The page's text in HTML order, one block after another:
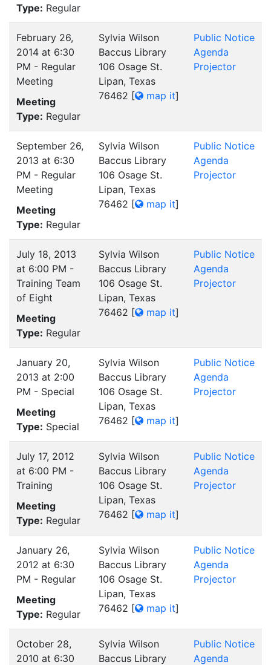
Type: Regular
February 26,
2014 at 6:30
PM - Regular
Meeting
Meeting
Type: Regular
Sylvia Wilson
Baccus Library
106 Osage St.
Lipan, Texas
76462 [ map it]
Public Notice
Agenda
Projector
September 26,
2013 at 6:30
PM - Regular
Meeting
Meeting
Type: Regular
Sylvia Wilson
Baccus Library
106 Osage St.
Lipan, Texas
76462 [ map it]
Public Notice
Agenda
Projector
July 18, 2013
at 6:00 PM -
Training Team
of Eight
Meeting
Type: Regular
Sylvia Wilson
Baccus Library
106 Osage St.
Lipan, Texas
76462 [ map it]
Public Notice
Agenda
Projector
January 20,
2013 at 2:00
PM - Special
Meeting
Type: Special
Sylvia Wilson
Baccus Library
106 Osage St.
Lipan, Texas
76462 [ map it]
Public Notice
Agenda
Projector
July 17, 2012
at 6:00 PM -
Training
Meeting
Type: Regular
Sylvia Wilson
Baccus Library
106 Osage St.
Lipan, Texas
76462 [ map it]
Public Notice
Agenda
Projector
January 26,
2012 at 6:30
PM - Regular
Meeting
Type: Regular
Sylvia Wilson
Baccus Library
106 Osage St.
Lipan, Texas
76462 [ map it]
Public Notice
Agenda
Projector
October 28,
2010 at 6:30
Sylvia Wilson
Baccus Library
Public Notice
Agenda